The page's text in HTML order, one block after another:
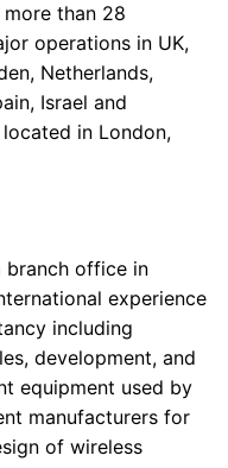
than 28
operations in UK,
Netherlands,
Israel and
in London,
branch office in
experience
including
development, and
equipment used by
manufacturers for
of wireless